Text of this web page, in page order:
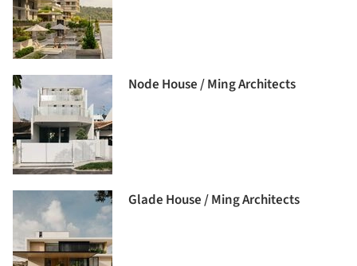
Node House / Ming Architects
Glade House / Ming Architects